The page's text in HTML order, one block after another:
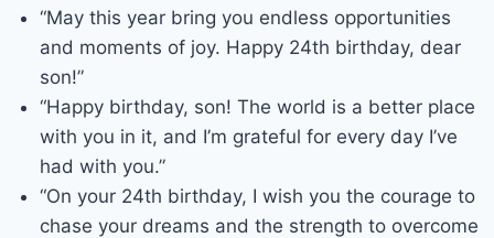
“May this year bring you endless opportunities
and moments of joy. Happy 24th birthday, dear
son!”
“Happy birthday, son! The world is a better place
with you in it, and I’m grateful for every day I’ve
had with you.”
“On your 24th birthday, I wish you the courage to
chase your dreams and the strength to overcome